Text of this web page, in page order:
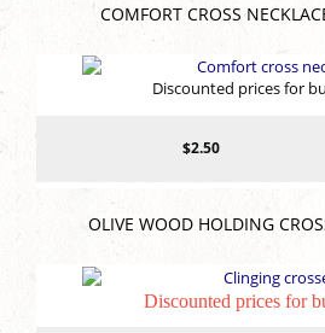
COMFORT CROSS
Discounted prices for
$2.50
OLIVE WOOD HOLDING
Discounted prices for